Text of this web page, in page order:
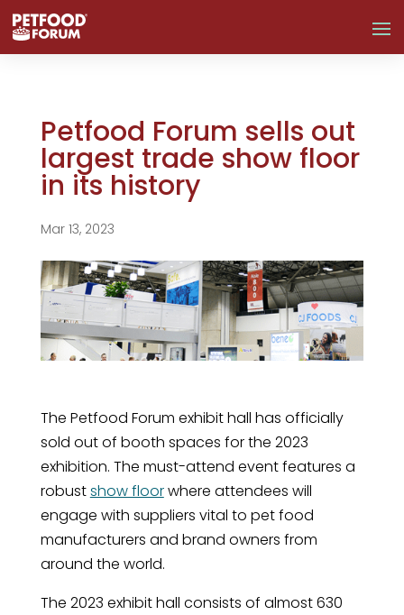
Petfood Forum sells out
largest trade show floor
in its history
Mar 13, 2023
The Petfood Forum exhibit hall has officially
sold out of booth spaces for the 2023
exhibition. The must-attend event features a
robustshow floorwhere attendees will
engage with suppliers vital to pet food
manufacturers and brand owners from
around the world.
The 2023 exhibit hall consists of almost 630